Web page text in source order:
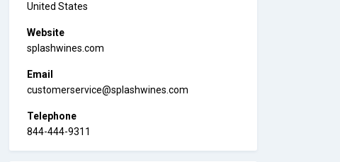
United States
Website
splashwines.com
Email
customerservice@splashwines.com
Telephone
844-444-9311